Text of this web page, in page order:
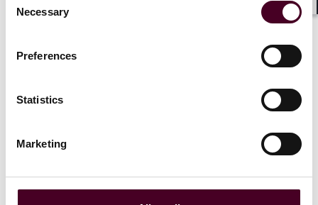
Selection
Necessary
Preferences
Statistics
Marketing
Representative matters